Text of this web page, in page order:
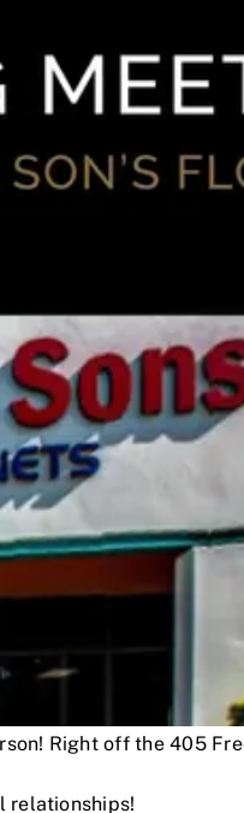
Right off the 405
relationships!